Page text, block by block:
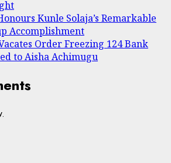
Kunle Solaja’s Remarkable
Accomplishment
Order Freezing 124 Bank
to Aisha Achimugu